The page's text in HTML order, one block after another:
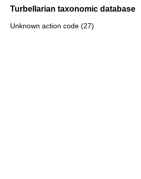
Turbellarian taxonomic database
Unknown action code (27)